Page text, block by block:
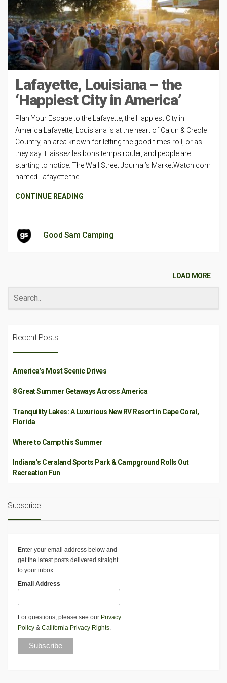
Lafayette, Louisiana – the
‘Happiest City in America’
Plan Your Escape to the Lafayette, the Happiest City in
America Lafayette, Louisiana is at the heart of Cajun & Creole
Country, an area known for letting the good times roll, or as
they say it laissez les bons temps rouler, and people are
starting to notice. The Wall Street Journal’s MarketWatch.com
named Lafayette the
CONTINUE READING
Good Sam Camping
LOAD MORE
Recent Posts
America’s Most Scenic Drives
8 Great Summer Getaways Across America
Tranquility Lakes: A Luxurious New RV Resort in Cape Coral,
Florida
Where to Camp this Summer
Indiana’s Ceraland Sports Park & Campground Rolls Out
Recreation Fun
Subscribe
Enter your email address below and
get the latest posts delivered straight
to your inbox.
Email Address
For questions, please see our Privacy
Policy & California Privacy Rights